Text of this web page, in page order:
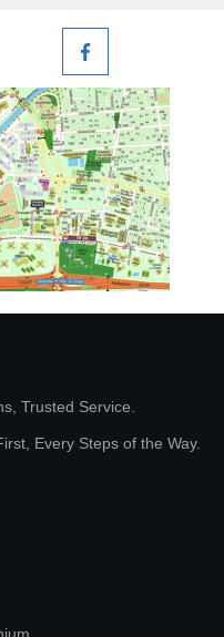
Trusted Service.
Every Steps of the Way.